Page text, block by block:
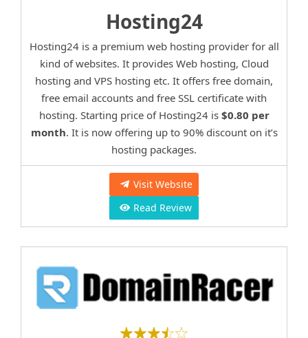
Hosting24
Hosting24 is a premium web hosting provider for all
kind of websites. It provides Web hosting, Cloud
hosting and VPS hosting etc. It offers free domain,
free email accounts and free SSL certificate with
hosting. Starting price of Hosting24 is $0.80 per
month. It is now offering up to 90% discount on it’s
hosting packages.
Visit Website
Read Review